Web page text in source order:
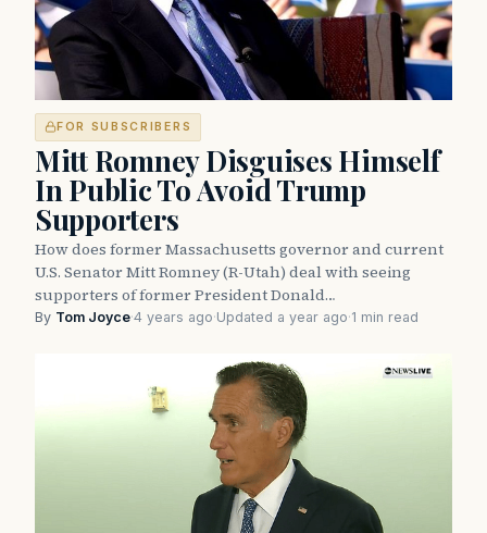
FOR SUBSCRIBERS
Mitt Romney Disguises Himself
In Public To Avoid Trump
Supporters
How does former Massachusetts governor and current
U.S. Senator Mitt Romney (R-Utah) deal with seeing
supporters of former President Donald…
By Tom Joyce·4 years ago·Updated a year ago·1 min read